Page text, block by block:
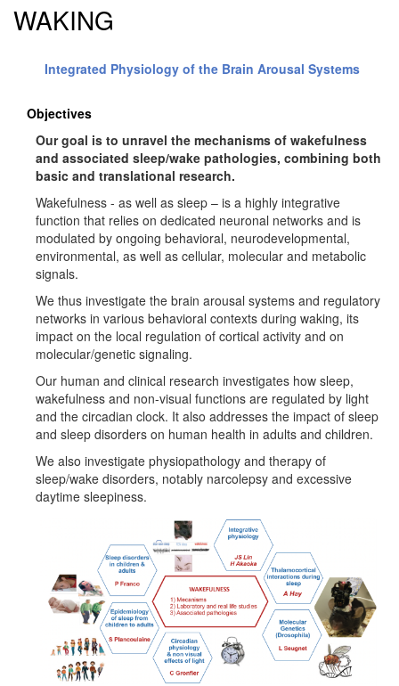
WAKING
Integrated Physiology of the Brain Arousal Systems
Objectives
Our goal is to unravel the mechanisms of wakefulness
and associated sleep/wake pathologies, combining both
basic and translational research.
Wakefulness - as well as sleep – is a highly integrative
function that relies on dedicated neuronal networks and is
modulated by ongoing behavioral, neurodevelopmental,
environmental, as well as cellular, molecular and metabolic
signals.
We thus investigate the brain arousal systems and regulatory
networks in various behavioral contexts during waking, its
impact on the local regulation of cortical activity and on
molecular/genetic signaling.
Our human and clinical research investigates how sleep,
wakefulness and non-visual functions are regulated by light
and the circadian clock. It also addresses the impact of sleep
and sleep disorders on human health in adults and children.
We also investigate physiopathology and therapy of
sleep/wake disorders, notably narcolepsy and excessive
daytime sleepiness.